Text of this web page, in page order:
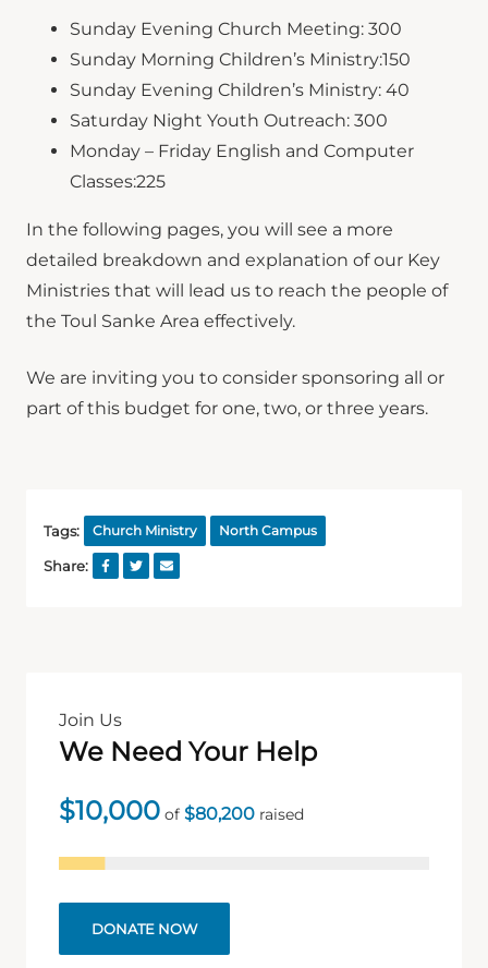
Sunday Evening Church Meeting: 300
Sunday Morning Children’s Ministry:150
Sunday Evening Children’s Ministry: 40
Saturday Night Youth Outreach: 300
Monday – Friday English and Computer
Classes:225
In the following pages, you will see a more
detailed breakdown and explanation of our Key
Ministries that will lead us to reach the people of
the Toul Sanke Area effectively.
We are inviting you to consider sponsoring all or
part of this budget for one, two, or three years.
Tags: Church Ministry North Campus
Share:
Join Us
We Need Your Help
$10,000 of $80,200 raised
DONATE NOW